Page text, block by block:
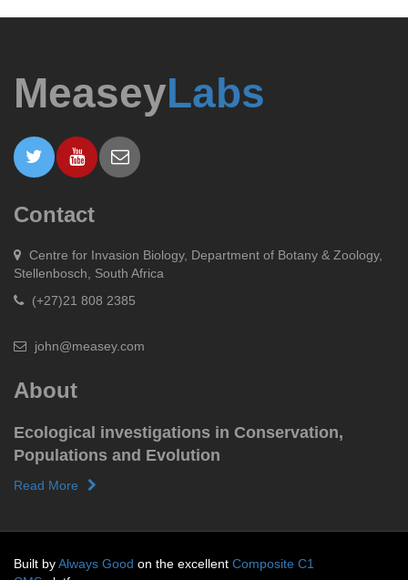
MeaseyLabs
Contact
Centre for Invasion Biology, Department of Botany & Zoology,
Stellenbosch, South Africa
(+27)21 808 2385
john@measey.com
About
Ecological investigations in Conservation,
Populations and Evolution
Read More
Built byAlways Good on the excellent Composite C1